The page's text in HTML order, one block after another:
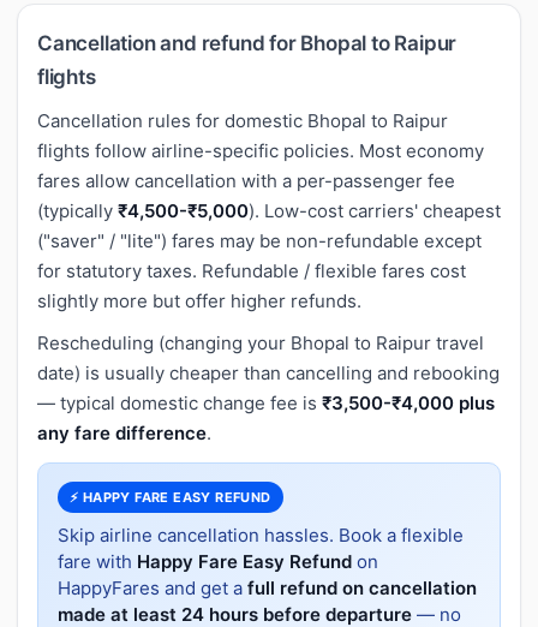
Cancellation and refund for Bhopal to Raipur
flights
Cancellation rules for domestic Bhopal to Raipur
flights follow airline-specific policies. Most economy
fares allow cancellation with a per-passenger fee
(typically ₹4,500-₹5,000). Low-cost carriers' cheapest
("saver" / "lite") fares may be non-refundable except
for statutory taxes. Refundable / flexible fares cost
slightly more but offer higher refunds.
Rescheduling (changing your Bhopal to Raipur travel
date) is usually cheaper than cancelling and rebooking
— typical domestic change fee is ₹3,500-₹4,000 plus
any fare difference.
⚡ HAPPY FARE EASY REFUND
Skip airline cancellation hassles. Book a flexible
fare with Happy Fare Easy Refund on
HappyFares and get a full refund on cancellation
made at least 24 hours before departure — no